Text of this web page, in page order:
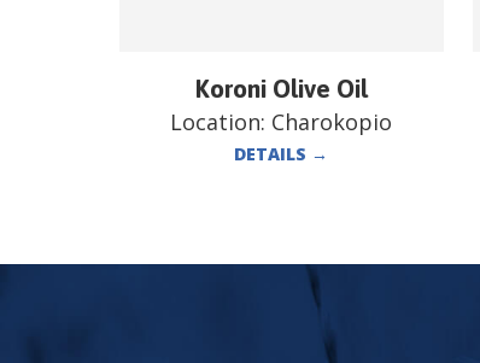
Koroni Olive Oil
Location: Charokopio
DETAILS →